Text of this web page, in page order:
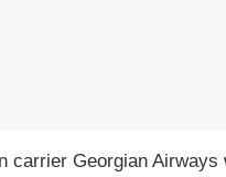
carrier Georgian Airways